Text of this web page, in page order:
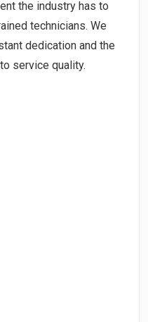
the industry has to
technicians. We
dedication and the
service quality.